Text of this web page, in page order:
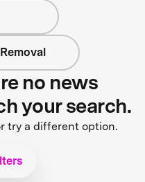
no news
your search.
try a different option.